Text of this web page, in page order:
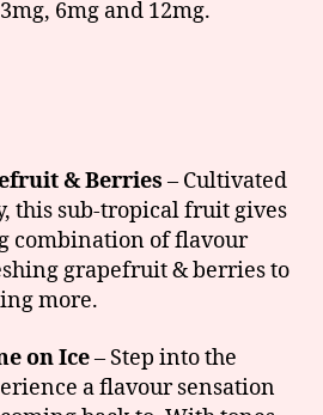
6mg and 12mg.
& Berries – Cultivated
this sub-tropical fruit gives
combination of flavour
grapefruit & berries to
more.
on Ice– Step into the
a flavour sensation